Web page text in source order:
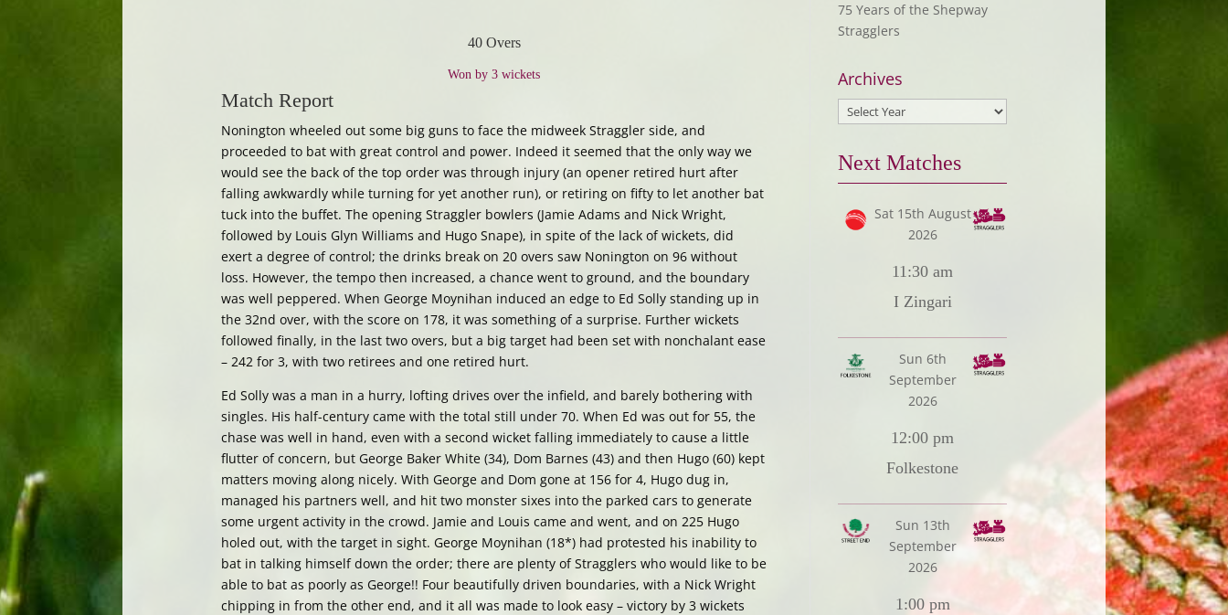
40 Overs
Won by 3 wickets
Match Report
Nonington wheeled out some big guns to face the midweek Straggler side, and
proceeded to bat with great control and power. Indeed it seemed that the only way we
would see the back of the top order was through injury (an opener retired hurt after
falling awkwardly while turning for yet another run), or retiring on fifty to let another bat
tuck into the buffet. The opening Straggler bowlers (Jamie Adams and Nick Wright,
followed by Louis Glyn Williams and Hugo Snape), in spite of the lack of wickets, did
exert a degree of control; the drinks break on 20 overs saw Nonington on 96 without
loss. However, the tempo then increased, a chance went to ground, and the boundary
was well peppered. When George Moynihan induced an edge to Ed Solly standing up in
the 32nd over, with the score on 178, it was something of a surprise. Further wickets
followed finally, in the last two overs, but a big target had been set with nonchalant ease
– 242 for 3, with two retirees and one retired hurt.
Ed Solly was a man in a hurry, lofting drives over the infield, and barely bothering with
singles. His half-century came with the total still under 70. When Ed was out for 55, the
chase was well in hand, even with a second wicket falling immediately to cause a little
flutter of concern, but George Baker White (34), Dom Barnes (43) and then Hugo (60) kept
matters moving along nicely. With George and Dom gone at 156 for 4, Hugo dug in,
managed his partners well, and hit two monster sixes into the parked cars to generate
some urgent activity in the crowd. Jamie and Louis came and went, and on 225 Hugo
holed out, with the target in sight. George Moynihan (18*) had protested his inability to
bat in talking himself down the order; there are plenty of Stragglers who would like to be
able to bat as poorly as George!! Four beautifully driven boundaries, with a Nick Wright
chipping in from the other end, and it all was made to look easy – victory by 3 wickets
75 Years of the Shepway
Stragglers
Archives
Next Matches
Sat 15th August
2026
11:30 am
I Zingari
Sun 6th
September
2026
12:00 pm
Folkestone
Sun 13th
September
2026
1:00 pm